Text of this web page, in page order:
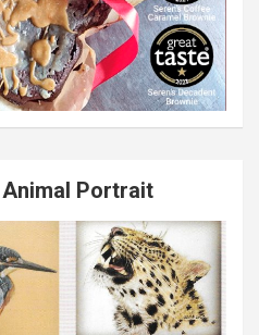
Portrait